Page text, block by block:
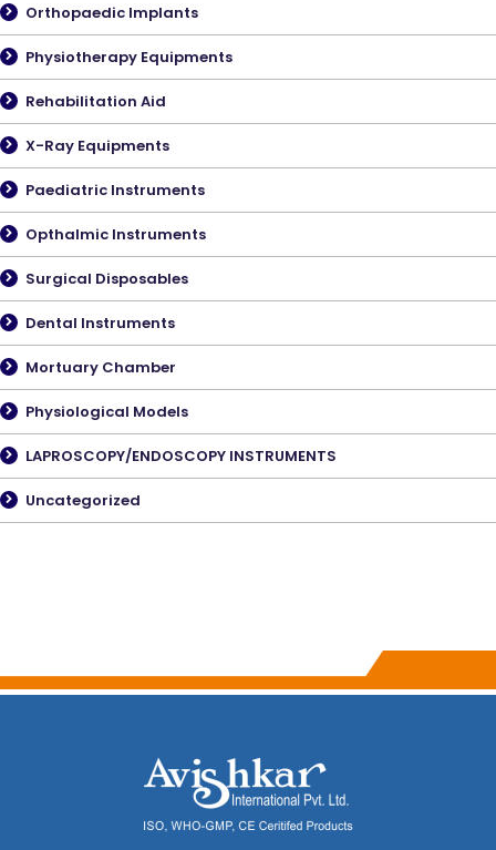
Orthopaedic Implants
Physiotherapy Equipments
Rehabilitation Aid
X-Ray Equipments
Paediatric Instruments
Opthalmic Instruments
Surgical Disposables
Dental Instruments
Mortuary Chamber
Physiological Models
LAPROSCOPY/ENDOSCOPY INSTRUMENTS
Uncategorized